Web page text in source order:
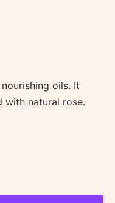
oils. It
with natural rose.